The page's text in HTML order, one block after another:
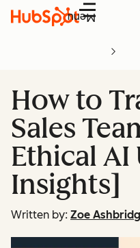
Menu
How to
Sales
Ethical AI
Insights]
Written by: Zoe